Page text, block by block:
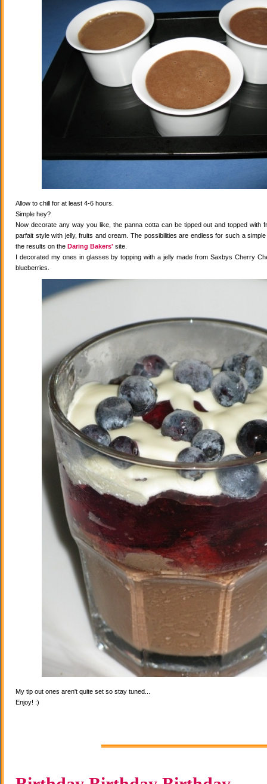
Allow to chill for at least 4-6 hours.
Simple hey?
Now decorate any way you like, the panna cotta can be tipped out and topped with
parfait style with jelly, fruits and cream. The possibilities are endless for such a
the results on the Daring Bakers' site.
I decorated my ones in glasses by topping with a jelly made from Saxbys Cherry
blueberries.
My tip out ones aren't quite set so stay tuned...
Enjoy! :)